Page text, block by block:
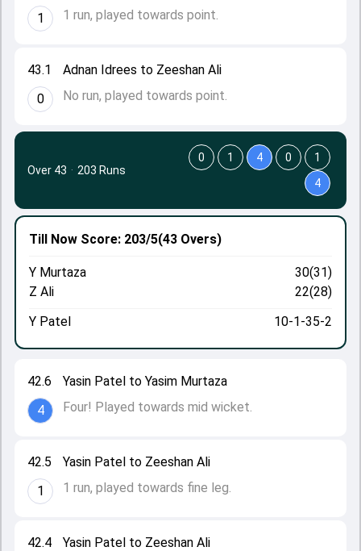
43.1
0
Adnan Idrees to Zeeshan Ali
No run, played towards point.
1 1 run, played towards point.
42.4
Yasin Patel to Zeeshan Ali
42.5
1
Yasin Patel to Zeeshan Ali
1 run, played towards fine leg.
42.6
4
Yasin Patel to Yasim Murtaza
Four! Played towards mid wicket.
Till Now Score: 203/5(43 Overs)
Y Murtaza
30(31)
Z Ali
22(28)
Y Patel
10-1-35-2
Over 43 · 203 Runs
0 1 4 0
1
4